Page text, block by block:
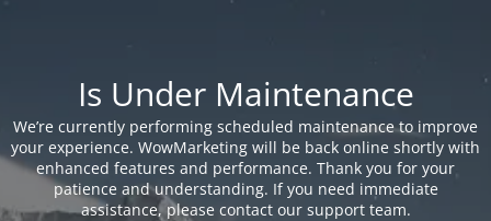
Is Under Maintenance
We’re currently performing scheduled maintenance to improve
your experience. WowMarketing will be back online shortly with
enhanced features and performance. Thank you for your
patience and understanding. If you need immediate
assistance, please contact our support team.